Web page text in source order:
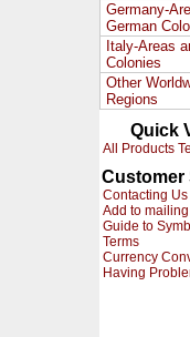
Germany-
German
Italy-Areas
Colonies
Other
Regions
Quick
All Products
Customer
Contacting Us
Add to
Guide to
Terms
Currency
Having